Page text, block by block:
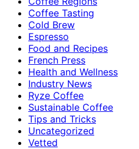
Coffee Tasting
Cold Brew
Espresso
Food and Recipes
French Press
Health and Wellness
Industry News
Ryze Coffee
Sustainable Coffee
Tips and Tricks
Uncategorized
Vetted